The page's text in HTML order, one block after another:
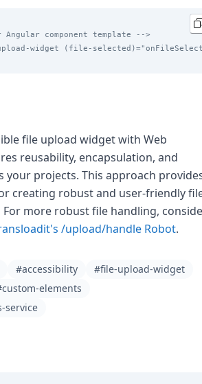
component template -->
widget (file-
file upload widget with Web
reusability, encapsulation, and
your projects. This approach
creating robust and user-friendly
For more robust file handling,
/upload/handle Robot.
#accessibility
#file-upload-widget
elements
service